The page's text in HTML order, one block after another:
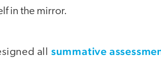
in the mirror.
all summative